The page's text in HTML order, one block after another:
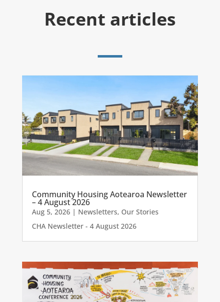
Recent articles
Community Housing Aotearoa Newsletter
– 4 August 2026
Aug 5, 2026| Newsletters, Our Stories
CHA Newsletter - 4 August 2026